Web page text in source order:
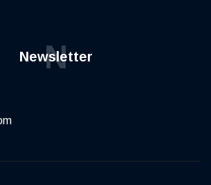
Newsletter
N